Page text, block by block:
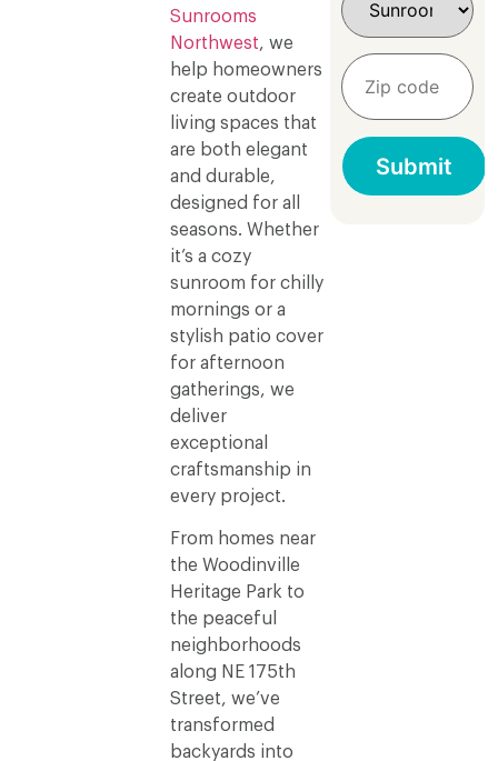
Sunrooms
Northwest, we
help homeowners
create outdoor
living spaces that
are both elegant
and durable,
designed for all
seasons. Whether
it’s a cozy
sunroom for chilly
mornings or a
stylish patio cover
for afternoon
gatherings, we
deliver
exceptional
craftsmanship in
every project.
From homes near
the Woodinville
Heritage Park to
the peaceful
neighborhoods
along NE 175th
Street, we’ve
transformed
backyards into